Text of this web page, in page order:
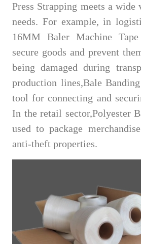
Press Strapping meets a
needs. For example, in
16MM Baler Machine
secure goods and prevent
being damaged during
production lines,Bale
tool for connecting and
In the retail sector,Polyester
used to package
anti-theft properties.